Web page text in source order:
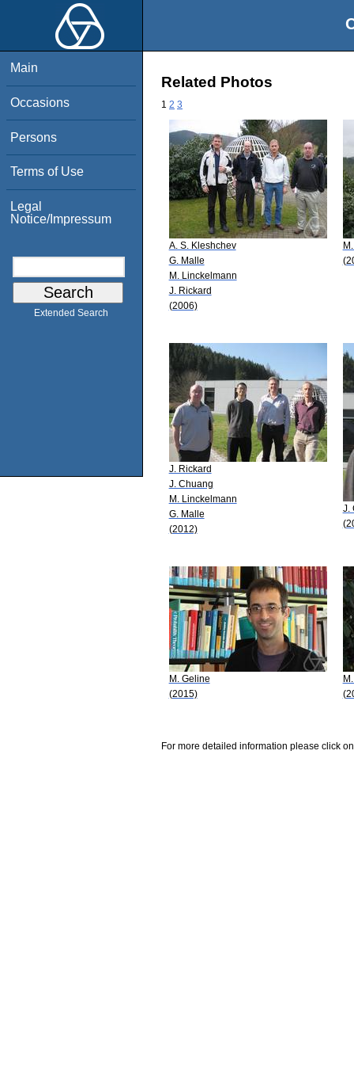
Main
Occasions
Persons
Terms of Use
Legal
Notice/Impressum
Extended Search
Related Photos
1 2 3
A. S. Kleshchev
G. Malle
M. Linckelmann
J. Rickard
(2006)
J. Rickard
J. Chuang
M. Linckelmann
G. Malle
(2012)
J.
M. Geline
(2015)
For more detailed information please click